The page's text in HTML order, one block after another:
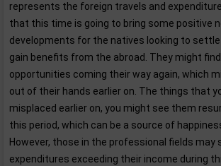
represents the foreign travels and
that this time is going to bring some positive
developments for the natives looking to
gain benefits from the abroad. They might
opportunities coming their way again, which
out of their hands earlier on. The things that
misplaced earlier on, you might see them
this period, which can be a source of
However, those in the professional fields may
expenditures exceeding their income during